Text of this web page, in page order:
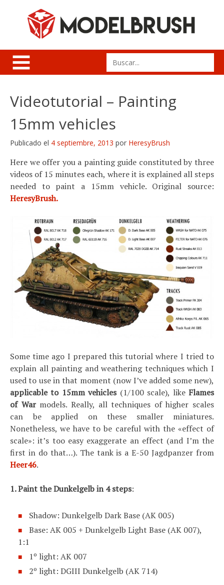
Search
for:
Videotutorial – Painting
15mm vehicles
Publicado el 4 septiembre, 2013 por HeresyBrush
Here we offer you a painting guide constituted by three
videos of 15 minutes each, where it is explained all steps
needed to paint a 15mm vehicle. Original source:
HeresyBrush.
Some time ago I prepared this tutorial where I tried to
explain all painting and weathering techniques which I
used to use in that moment (now I’ve added some new),
applicable to 15mm vehicles(1/100 scale), likeFlames
of Warmodels. Really, all techniques of higher scales
can be applied on these smaller miniatures.
Nonetheless, we have to be careful with the «effect of
scale»: it’s too easy exaggerate an effect (and I’m the
first in do that…). The tank is a E-50 Jagdpanzer from
Heer46.
1. Paint the Dunkelgelb in 4 steps:
Shadow: Dunkelgelb Dark Base (AK 005)
Base: AK 005 + Dunkelgelb Light Base (AK 007),
1:1
1º light: AK 007
2º light: DGIII Dunkelgelb (AK 714)